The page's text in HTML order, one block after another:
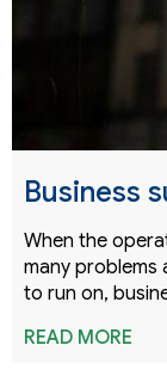
Business
When the
many problems
to run on,
READ MORE